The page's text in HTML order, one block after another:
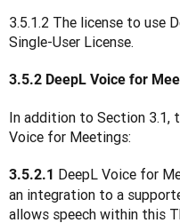
3.5.1.2 The license to use
Single-User License.
3.5.2 DeepL Voice for
In addition to Section 3.1,
Voice for Meetings:
3.5.2.1 DeepL Voice for
an integration to a
allows speech within this